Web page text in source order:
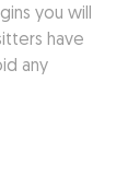
you will
have
any